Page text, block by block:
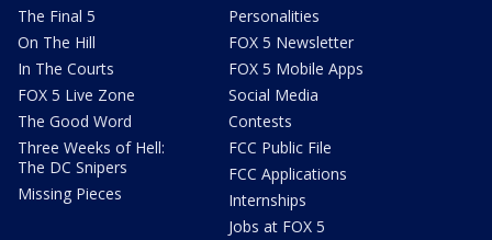
The Final 5
On The Hill
In The Courts
FOX 5 Live Zone
The Good Word
Three Weeks of Hell:
The DC Snipers
Missing Pieces
Personalities
FOX 5 Newsletter
FOX 5 Mobile Apps
Social Media
Contests
FCC Public File
FCC Applications
Internships
Jobs at FOX 5